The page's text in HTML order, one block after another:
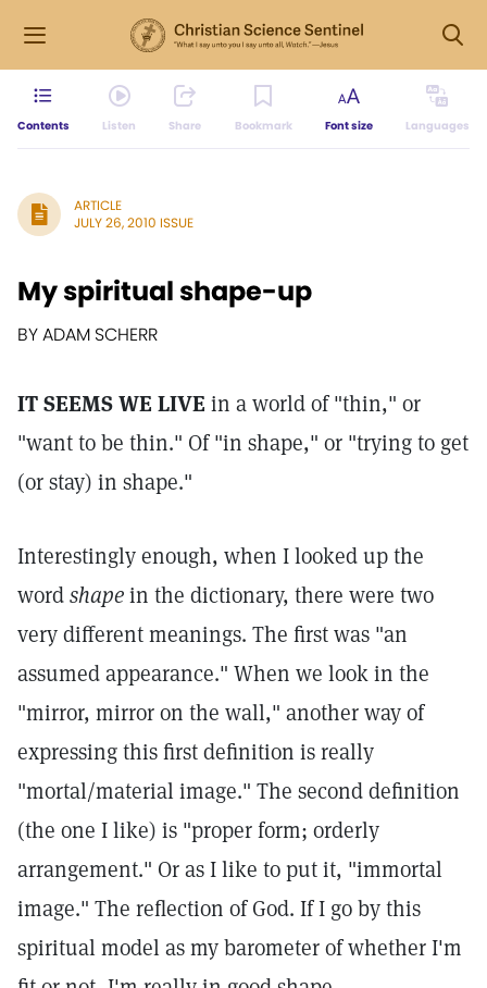
Contents Listen Share Bookmark Font size Languages
ARTICLE
JULY 26, 2010 ISSUE
My spiritual shape-up
BY ADAM SCHERR
IT SEEMS WE LIVE in a world of "thin," or
"want to be thin." Of "in shape," or "trying to get
(or stay) in shape."
Interestingly enough, when I looked up the
wordshapein the dictionary, there were two
very different meanings. The first was "an
assumed appearance." When we look in the
"mirror, mirror on the wall," another way of
expressing this first definition is really
"mortal/material image." The second definition
(the one I like) is "proper form; orderly
arrangement." Or as I like to put it, "immortal
image." The reflection of God. If I go by this
spiritual model as my barometer of whether I'm